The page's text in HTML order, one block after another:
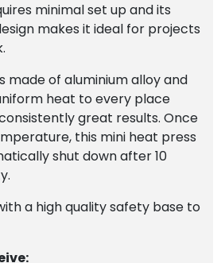
minimal set up and its
makes it ideal for projects
made of aluminium alloy and
heat to every place
great results. Once
this mini heat press
shut down after 10
a high quality safety base to